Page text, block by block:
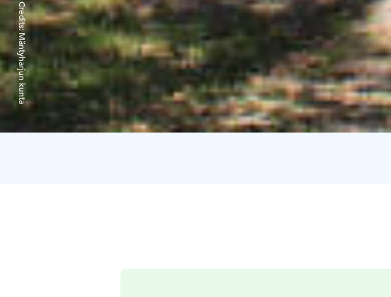
Credits:
Mäntyharjun kunta